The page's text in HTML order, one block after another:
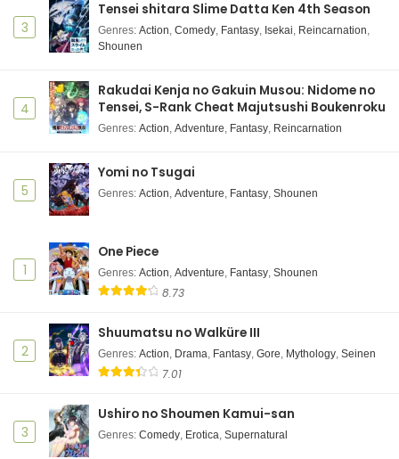
3
Tensei shitara Slime Datta Ken 4th Season
Genres: Action, Comedy, Fantasy, Isekai, Reincarnation,
Shounen
4
Rakudai Kenja no Gakuin Musou: Nidome no
Tensei, S-Rank Cheat Majutsushi Boukenroku
Genres: Action, Adventure, Fantasy, Reincarnation
5
Yomi no Tsugai
Genres: Action, Adventure, Fantasy, Shounen
1
One Piece
Genres: Action, Adventure, Fantasy, Shounen
8.73
2
Shuumatsu no Walküre III
Genres: Action, Drama, Fantasy, Gore, Mythology, Seinen
7.01
3
Ushiro no Shoumen Kamui-san
Genres: Comedy, Erotica, Supernatural